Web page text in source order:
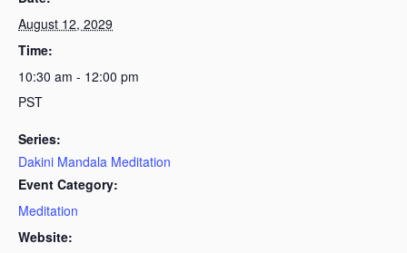
August 12, 2029
Time:
10:30 am - 12:00 pm
PST
Series:
Dakini Mandala Meditation
Event Category:
Meditation
Website: